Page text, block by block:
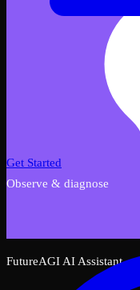
FutureAGI AI Assistant
Get Started
Observe & diagnose